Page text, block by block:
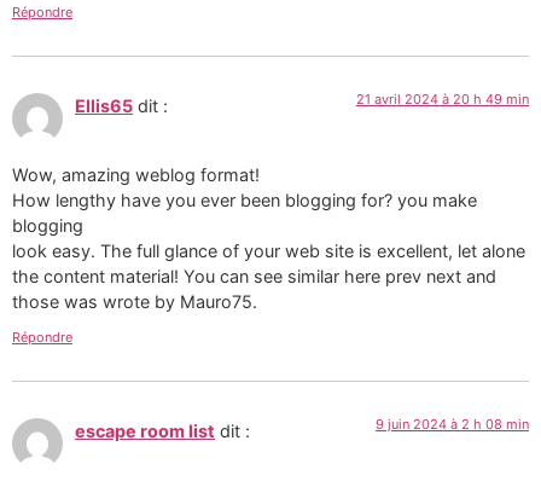
Répondre
Ellis65 dit : 21 avril 2024 à 20 h 49 min
Wow, amazing weblog format!
How lengthy have you ever been blogging for? you make
blogging
look easy. The full glance of your web site is excellent, let alone
the content material! You can see similar here prev next and
those was wrote by Mauro75.
Répondre
escape room list dit : 9 juin 2024 à 2 h 08 min